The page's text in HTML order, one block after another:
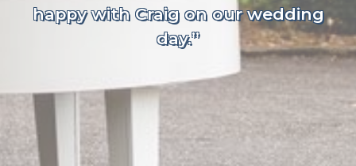
happy with Craig on our wedding
day.”